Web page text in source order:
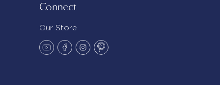
Connect
Our Store